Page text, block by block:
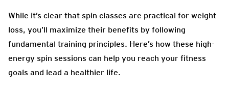
While it’s clear that spin classes are practical for weight
loss, you’ll maximize their benefits by following
fundamental training principles. Here’s how these high-
energy spin sessions can help you reach your fitness
goals and lead a healthier life.